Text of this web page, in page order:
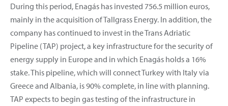
During this period, Enagás has invested 756.5 million euros,
mainly in the acquisition of Tallgrass Energy. In addition, the
company has continued to invest in the Trans Adriatic
Pipeline (TAP) project, a key infrastructure for the security of
energy supply in Europe and in which Enagás holds a 16%
stake. This pipeline, which will connect Turkey with Italy via
Greece and Albania, is 90% complete, in line with planning.
TAP expects to begin gas testing of the infrastructure in